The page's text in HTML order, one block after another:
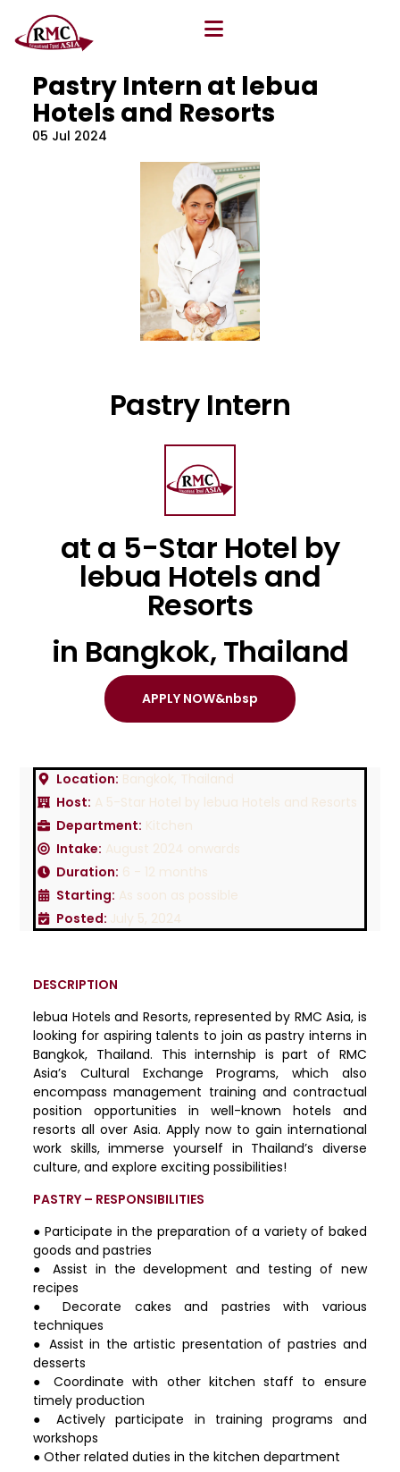
All Blog
Pastry Intern at lebua
Hotels and Resorts
05 Jul 2024
Pastry Intern
at a 5-Star Hotel by
lebua Hotels and
Resorts
in Bangkok, Thailand
APPLY NOW&nbsp
Location: Bangkok, Thailand
Host: A 5-Star Hotel by lebua Hotels and Resorts
Department: Kitchen
Intake: August 2024 onwards
Duration: 6 - 12 months
Starting: As soon as possible
Posted: July 5, 2024
DESCRIPTION
lebua Hotels and Resorts, represented by RMC Asia, is
looking for aspiring talents to join as pastry interns in
Bangkok, Thailand. This internship is part of RMC
Asia’s Cultural Exchange Programs, which also
encompass management training and contractual
position opportunities in well-known hotels and
resorts all over Asia. Apply now to gain international
work skills, immerse yourself in Thailand’s diverse
culture, and explore exciting possibilities!
PASTRY – RESPONSIBILITIES
● Participate in the preparation of a variety of baked
goods and pastries
● Assist in the development and testing of new
recipes
● Decorate cakes and pastries with various
techniques
● Assist in the artistic presentation of pastries and
desserts
● Coordinate with other kitchen staff to ensure
timely production
● Actively participate in training programs and
workshops
● Other related duties in the kitchen department